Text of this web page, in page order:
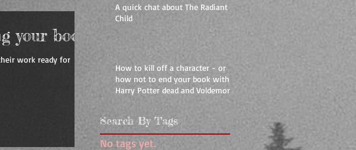
your book
work ready for
A quick chat about The Radiant
Child
How to kill off a character - or
how not to end your book with
Harry Potter dead and Voldemort
Search By Tags
No tags yet.